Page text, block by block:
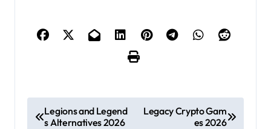
Legions and Legend
s Alternatives 2026
Legacy Crypto Gam
es 2026